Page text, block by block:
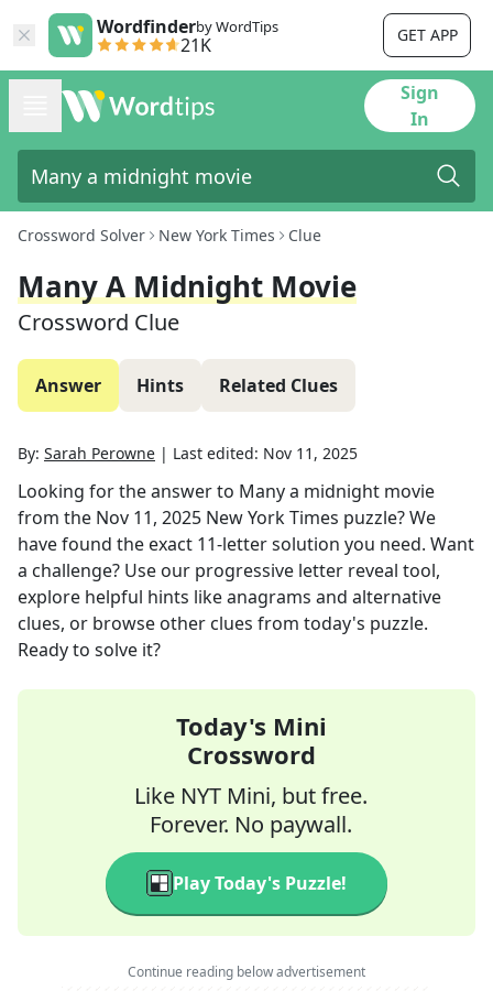
Wordfinderby WordTips
21K GET APP
Sign
In
Crossword Solver New York Times Clue
Many A Midnight Movie
Crossword Clue
Answer Hints Related Clues
By: Sarah Perowne | Last edited: Nov 11, 2025
Looking for the answer to Many a midnight movie
from the Nov 11, 2025 New York Times puzzle? We
have found the exact 11-letter solution you need. Want
a challenge? Use our progressive letter reveal tool,
explore helpful hints like anagrams and alternative
clues, or browse other clues from today's puzzle.
Ready to solve it?
Today's Mini
Crossword
Like NYT Mini, but free.
Forever. No paywall.
Play Today's Puzzle!
Continue reading below advertisement